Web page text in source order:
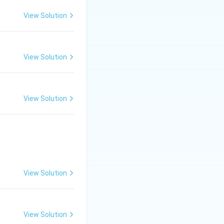
and on land.
and dies when
on land. The
View Solution
View Solution
View Solution
View Solution
View Solution